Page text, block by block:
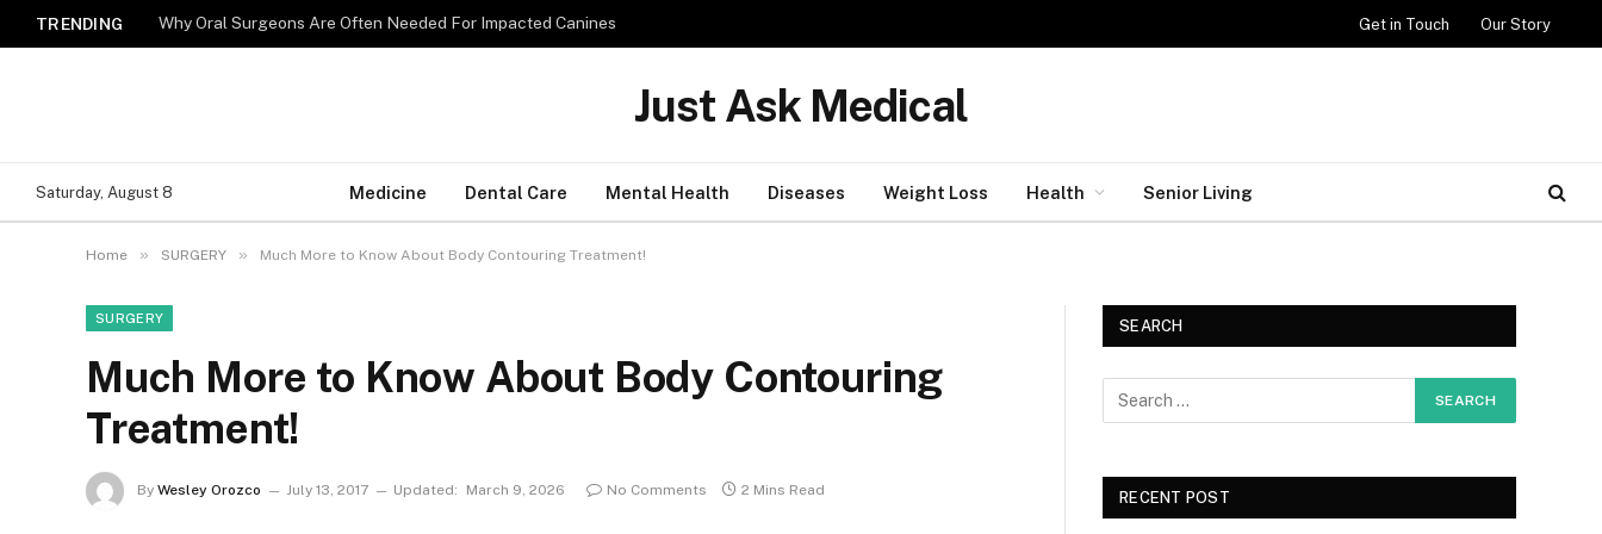
TRENDING Why Oral Surgeons Are Often Needed For Impacted Canines Get in Touch Our Story
Just Ask Medical
Saturday, August 8 Medicine Dental Care Mental Health Diseases Weight Loss Health Senior Living
Home » SURGERY » Much More to Know About Body Contouring Treatment!
SURGERY
Much More to Know About Body Contouring
Treatment!
By Wesley Orozco July 13, 2017 Updated: March 9, 2026 No Comments 2 Mins Read
SEARCH
RECENT POST